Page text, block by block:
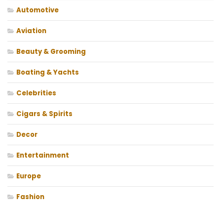
Automotive
Aviation
Beauty & Grooming
Boating & Yachts
Celebrities
Cigars & Spirits
Decor
Entertainment
Europe
Fashion